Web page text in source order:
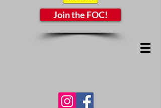
Join the FOC!